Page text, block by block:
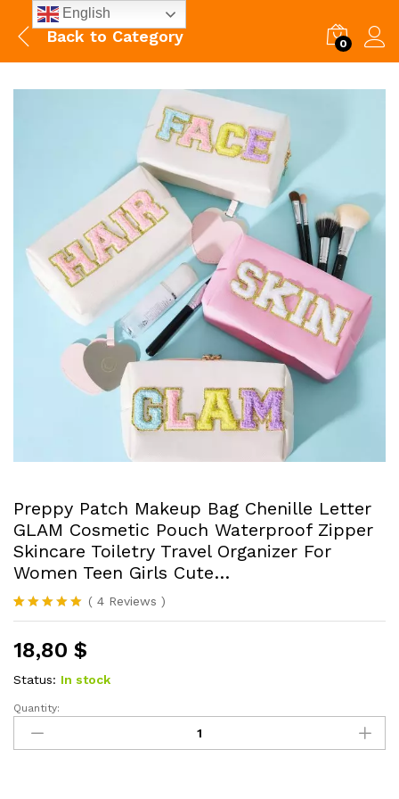
Back to Category 0
Preppy Patch Makeup Bag Chenille Letter
GLAM Cosmetic Pouch Waterproof Zipper
Skincare Toiletry Travel Organizer For
Women Teen Girls Cute…
Rated5.00
based on
4
customer
ratings
( 4 Reviews )
18,80 $
Status: In stock
Preppy
Patch
Makeup
Quantity:
English